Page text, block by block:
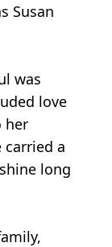
Susan
was
love
her
carried a
long